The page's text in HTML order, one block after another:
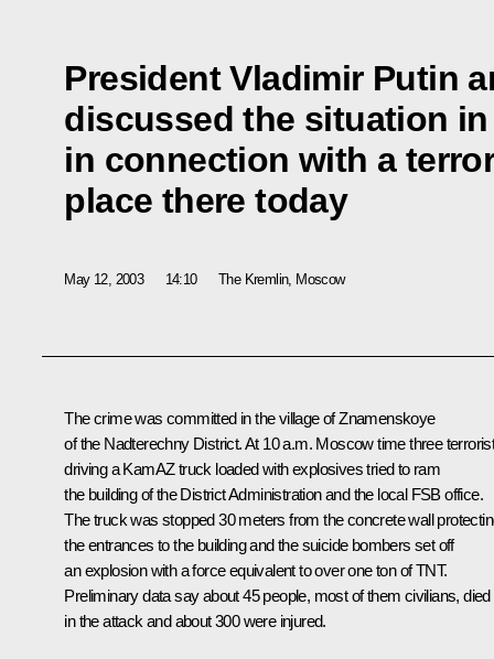
President Vladimir Putin
discussed the situation
in connection with a
place there today
May 12, 2003 14:10 The Kremlin, Moscow
The crime was committed in the village of Znamenskoye
of the Nadterechny District. At 10 a.m. Moscow time three
driving a KamAZ truck loaded with explosives tried to ram
the building of the District Administration and the local FSB office.
The truck was stopped 30 meters from the concrete wall
the entrances to the building and the suicide bombers set off
an explosion with a force equivalent to over one ton of TNT.
Preliminary data say about 45 people, most of them civilians, died
in the attack and about 300 were injured.